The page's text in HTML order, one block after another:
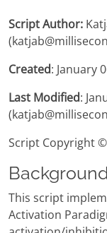
Script Author:
Created: January
Last Modified:
Script Copyright
This script
Activation